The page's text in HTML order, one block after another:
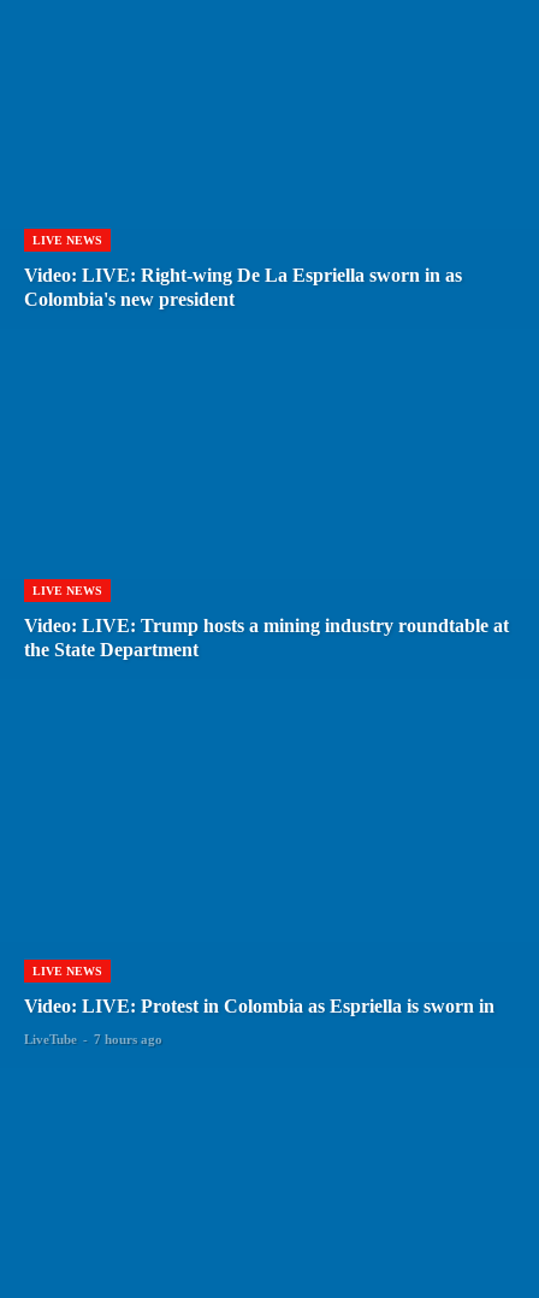
LIVE NEWS
Video: LIVE: Right-wing De La Espriella sworn in as
Colombia's new president
LIVE NEWS
Video: LIVE: Trump hosts a mining industry roundtable at
the State Department
LIVE NEWS
Video: LIVE: Protest in Colombia as Espriella is sworn in
LiveTube - 7 hours ago